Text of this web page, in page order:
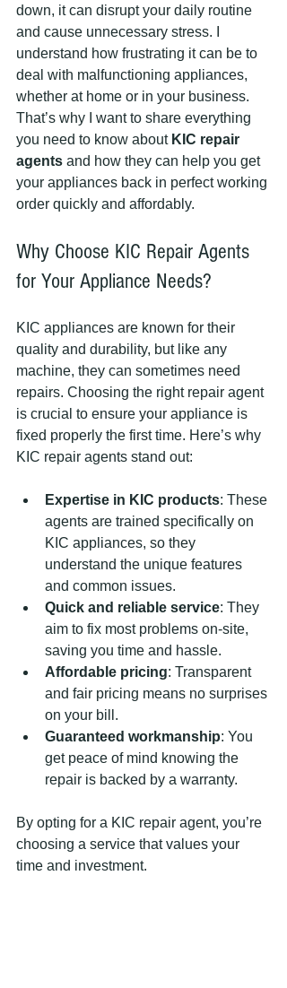
down, it can disrupt your daily routine
and cause unnecessary stress. I
understand how frustrating it can be to
deal with malfunctioning appliances,
whether at home or in your business.
That’s why I want to share everything
you need to know about KIC repair
agents and how they can help you get
your appliances back in perfect working
order quickly and affordably.
Why Choose KIC Repair Agents
for Your Appliance Needs?
KIC appliances are known for their
quality and durability, but like any
machine, they can sometimes need
repairs. Choosing the right repair agent
is crucial to ensure your appliance is
fixed properly the first time. Here’s why
KIC repair agents stand out:
Expertise in KIC products: These
agents are trained specifically on
KIC appliances, so they
understand the unique features
and common issues.
Quick and reliable service: They
aim to fix most problems on-site,
saving you time and hassle.
Affordable pricing: Transparent
and fair pricing means no surprises
on your bill.
Guaranteed workmanship: You
get peace of mind knowing the
repair is backed by a warranty.
By opting for a KIC repair agent, you’re
choosing a service that values your
time and investment.